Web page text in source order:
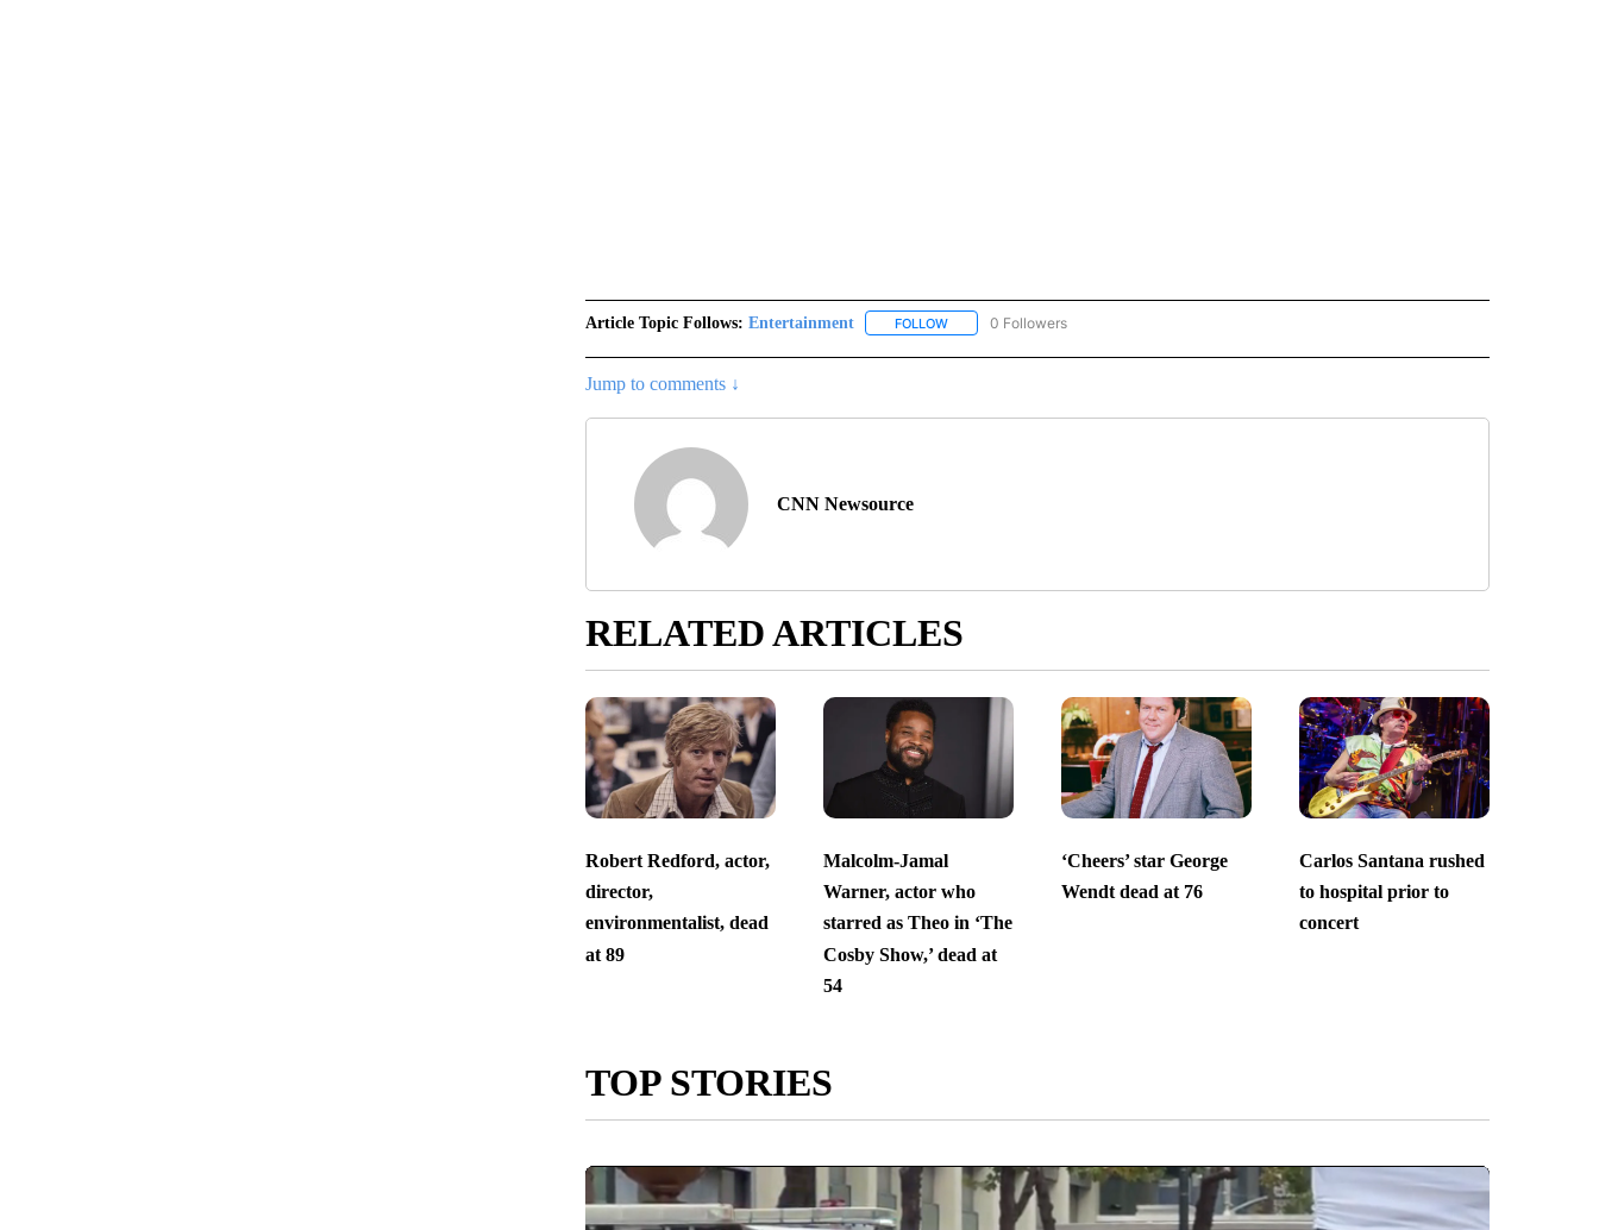
Article Topic Follows: Entertainment FOLLOWFOLLOW "ENTERTAINMENT" TO RECEIVE NOTIFICATIONS ABOUT NEW PAGES ON "ENTERTAINMENT".
0 Followers
Jump to comments ↓
CNN Newsource
RELATED ARTICLES
Robert Redford, actor,
director,
environmentalist, dead
at 89
Malcolm-Jamal
Warner, actor who
starred as Theo in ‘The
Cosby Show,’ dead at
54
‘Cheers’ star George
Wendt dead at 76
Carlos Santana rushed
to hospital prior to
concert
TOP STORIES